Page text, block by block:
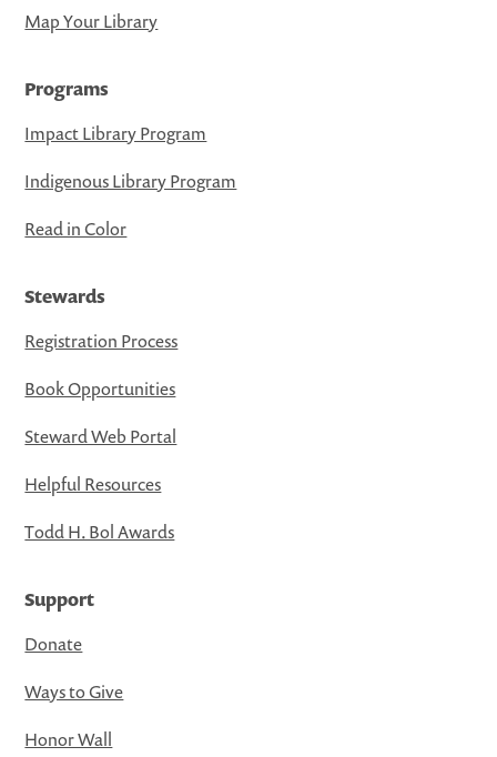
Map Your Library
Programs
Impact Library Program
Indigenous Library Program
Read in Color
Stewards
Registration Process
Book Opportunities
Steward Web Portal
Helpful Resources
Todd H. Bol Awards
Support
Donate
Ways to Give
Honor Wall